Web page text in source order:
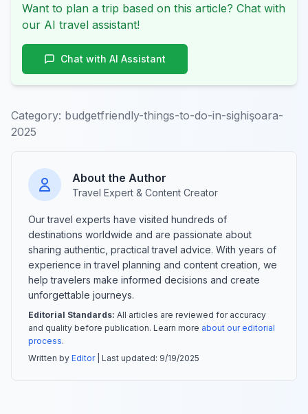
Want to plan a trip based on this article? Chat with
our AI travel assistant!
Chat with AI Assistant
Category: budgetfriendly-things-to-do-in-sighişoara-
2025
About the Author
Travel Expert & Content Creator
Our travel experts have visited hundreds of
destinations worldwide and are passionate about
sharing authentic, practical travel advice. With years of
experience in travel planning and content creation, we
help travelers make informed decisions and create
unforgettable journeys.
Editorial Standards: All articles are reviewed for accuracy
and quality before publication. Learn more about our editorial
process.
Written by Editor| Last updated: 9/19/2025